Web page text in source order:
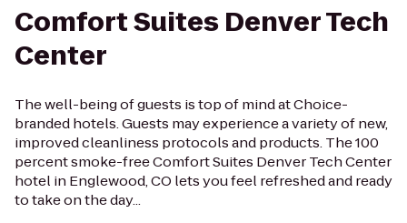
Comfort Suites Denver Tech
Center
The well-being of guests is top of mind at Choice-
branded hotels. Guests may experience a variety of new,
improved cleanliness protocols and products. The 100
percent smoke-free Comfort Suites Denver Tech Center
hotel in Englewood, CO lets you feel refreshed and ready
to take on the day...